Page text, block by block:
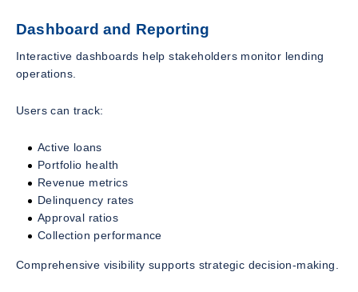
Dashboard and Reporting
Interactive dashboards help stakeholders monitor lending
operations.
Users can track:
Active loans
Portfolio health
Revenue metrics
Delinquency rates
Approval ratios
Collection performance
Comprehensive visibility supports strategic decision-making.